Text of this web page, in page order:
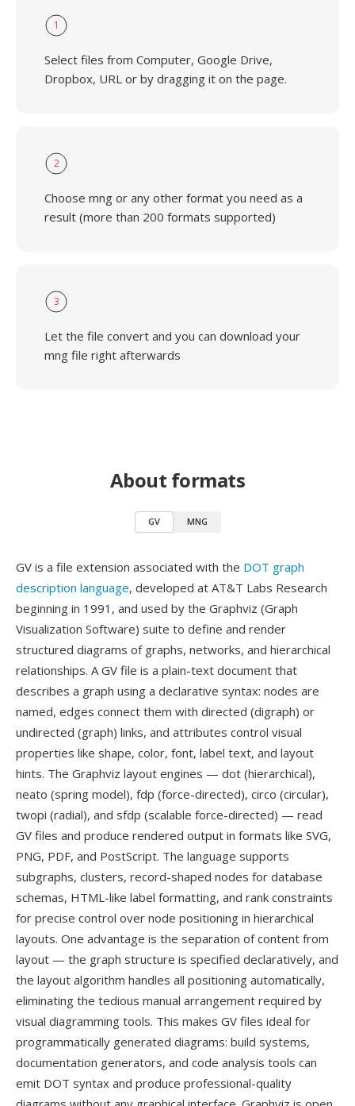
1
Select files from Computer, Google Drive,
Dropbox, URL or by dragging it on the page.
2
Choose mng or any other format you need as a
result (more than 200 formats supported)
3
Let the file convert and you can download your
mng file right afterwards
About formats
GV MNG
GV is a file extension associated with the DOT graph
description language, developed at AT&T Labs Research
beginning in 1991, and used by the Graphviz (Graph
Visualization Software) suite to define and render
structured diagrams of graphs, networks, and hierarchical
relationships. A GV file is a plain-text document that
describes a graph using a declarative syntax: nodes are
named, edges connect them with directed (digraph) or
undirected (graph) links, and attributes control visual
properties like shape, color, font, label text, and layout
hints. The Graphviz layout engines — dot (hierarchical),
neato (spring model), fdp (force-directed), circo (circular),
twopi (radial), and sfdp (scalable force-directed) — read
GV files and produce rendered output in formats like SVG,
PNG, PDF, and PostScript. The language supports
subgraphs, clusters, record-shaped nodes for database
schemas, HTML-like label formatting, and rank constraints
for precise control over node positioning in hierarchical
layouts. One advantage is the separation of content from
layout — the graph structure is specified declaratively, and
the layout algorithm handles all positioning automatically,
eliminating the tedious manual arrangement required by
visual diagramming tools. This makes GV files ideal for
programmatically generated diagrams: build systems,
documentation generators, and code analysis tools can
emit DOT syntax and produce professional-quality